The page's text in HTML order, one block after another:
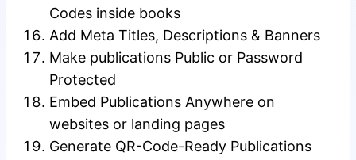
Codes inside books
Add Meta Titles, Descriptions & Banners
Make publications Public or Password
Protected
Embed Publications Anywhere on
websites or landing pages
Generate QR-Code-Ready Publications